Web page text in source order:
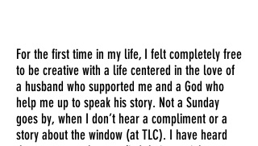
For the first time in my life, I felt completely free
to be creative with a life centered in the love of
a husband who supported me and a God who
help me up to speak his story. Not a Sunday
goes by, when I don’t hear a compliment or a
story about the window (at TLC). I have heard